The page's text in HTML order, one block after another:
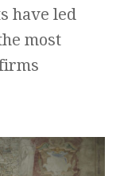
have led
most